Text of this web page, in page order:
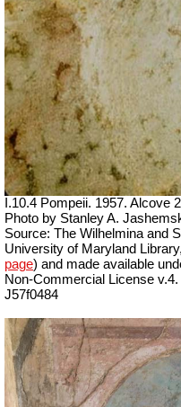
I.10.4 Pompeii. 1957. Alcove
Photo by Stanley A.
Source: The Wilhelmina and
University of Maryland
page) and made available
Non-Commercial License v.4.
J57f0484